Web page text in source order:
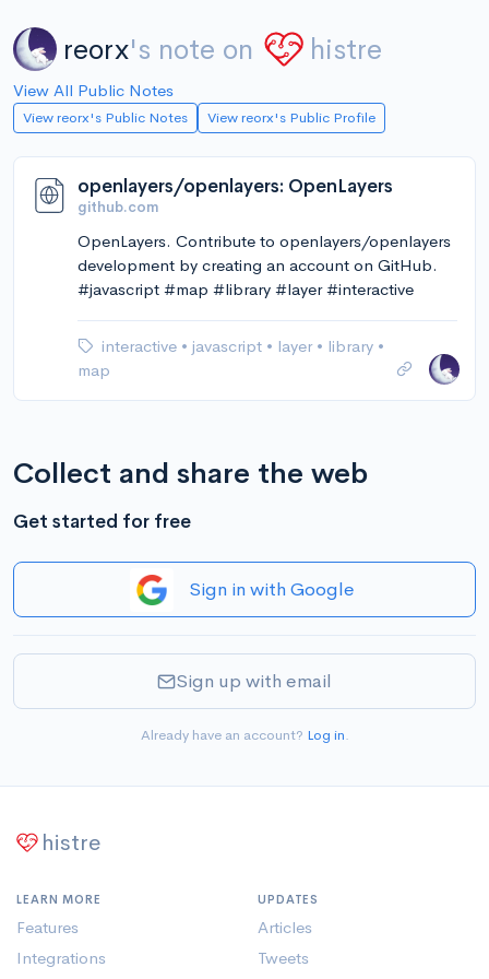
reorx's note on histre
View All Public Notes
View reorx's Public Notes View reorx's Public Profile
openlayers/openlayers: OpenLayers
github.com
OpenLayers. Contribute to openlayers/openlayers
development by creating an account on GitHub.
#javascript #map #library #layer #interactive
interactive • javascript • layer • library •
map
Collect and share the web
Get started for free
Sign in with Google
Sign up with email
Already have an account? Log in.
histre
LEARN MORE
Features
Integrations
UPDATES
Articles
Tweets